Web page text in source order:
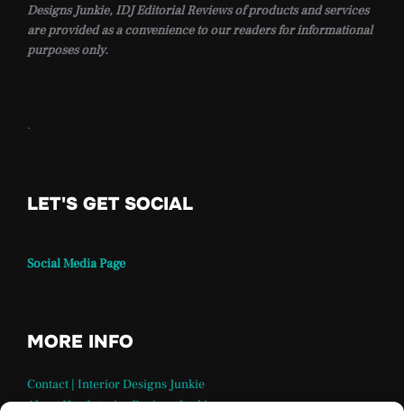
Designs Junkie, IDJ Editorial Reviews of products and services
are provided as a convenience to our readers for informational
purposes only.
.
LET'S GET SOCIAL
Social Media Page
MORE INFO
Contact | Interior Designs Junkie
About Us – Interior Designs Junkie